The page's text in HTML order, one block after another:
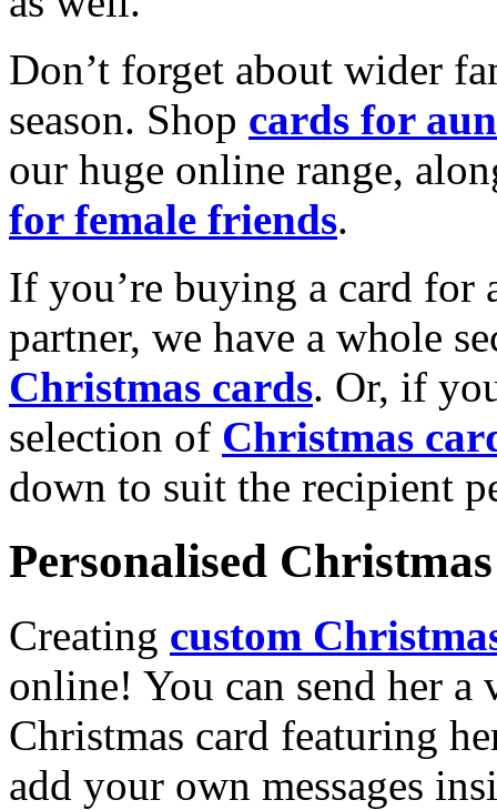
Don’t forget about wider
season. Shop cards for
our huge online range,
for female friends.
If you’re buying a card for
partner, we have a whole
Christmas cards. Or, if
selection of Christmas
down to suit the recipient
Personalised
Creating custom
online! You can send her a
Christmas card featuring
add your own messages